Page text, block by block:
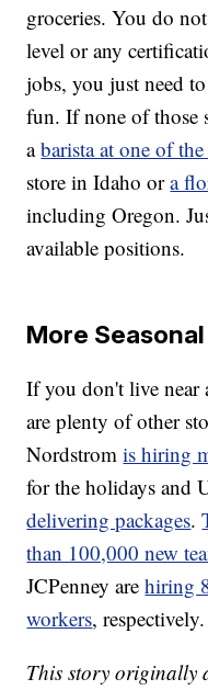
groceries. You do
level or any
jobs, you just need
fun. If none of those
abarista at one of
store in Idaho ora
including Oregon.
available positions.
More
If you don't live near
are plenty of other
Nordstromis hiring
for the holidays and
delivering packages.
than 100,000 new
JCPenney arehiring
workers, respectively.
This story originally